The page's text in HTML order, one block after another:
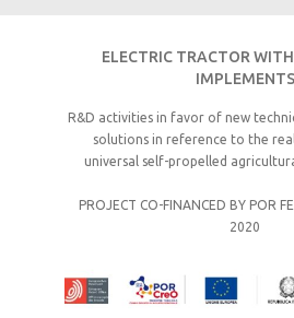
ELECTRIC TRACTOR
IMPLEMENTS
R&D activities in favor of new
solutions in reference to the
universal self-propelled
PROJECT CO-FINANCED BY POR
2020